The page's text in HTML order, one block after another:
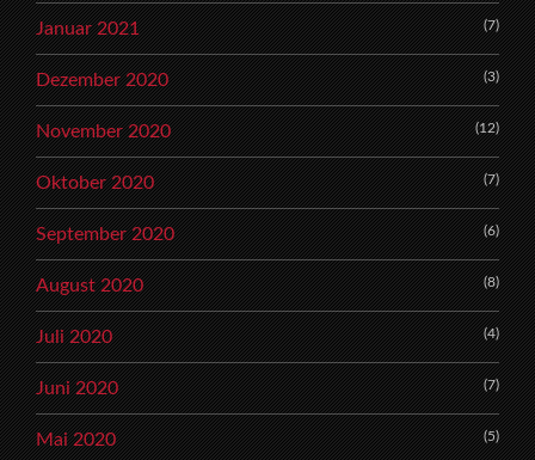
Januar 2021 (7)
Dezember 2020 (3)
November 2020 (12)
Oktober 2020 (7)
September 2020 (6)
August 2020 (8)
Juli 2020 (4)
Juni 2020 (7)
Mai 2020 (5)